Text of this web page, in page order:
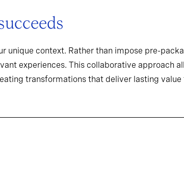
unique context. Rather than impose pre-
experiences. This collaborative approach
transformations that deliver lasting value